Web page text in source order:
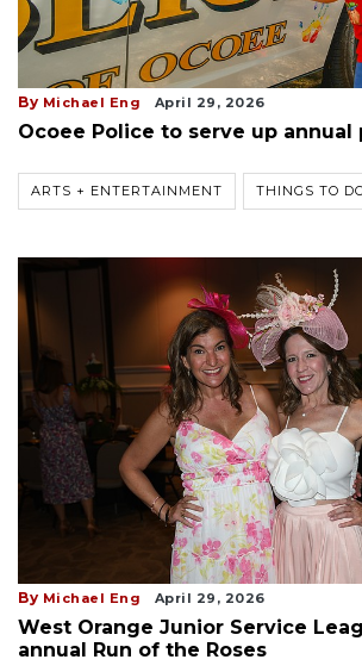
By Michael Eng April 29, 2026
Ocoee Police to serve up annual
ARTS + ENTERTAINMENT THINGS TO
By Michael Eng April 29, 2026
West Orange Junior Service
annual Run of the Roses